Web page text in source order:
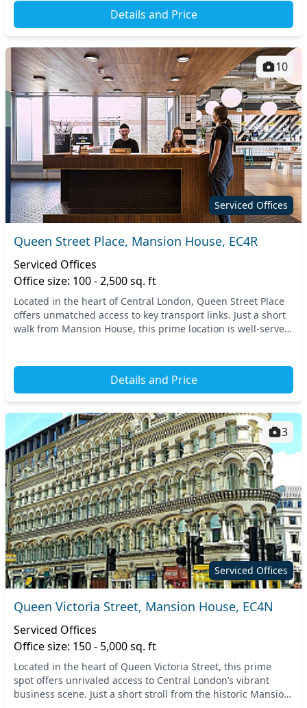
Details and Price
Serviced Offices
10
Queen Street Place, Mansion House, EC4R
Serviced Offices
Office size: 100 - 2,500 sq. ft
Located in the heart of Central London, Queen Street Place
offers unmatched access to key transport links. Just a short
walk from Mansion House, this prime location is well-served
Details and Price
Serviced Offices
3
Queen Victoria Street, Mansion House, EC4N
Serviced Offices
Office size: 150 - 5,000 sq. ft
Located in the heart of Queen Victoria Street, this prime
spot offers unrivaled access to Central London’s vibrant
business scene. Just a short stroll from the historic Mansion